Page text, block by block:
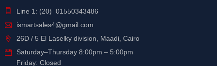
Line 1: (20) 01550343486
ismartsales4@gmail.com
26D / 5 El Laselky division, Maadi, Cairo
Saturday–Thursday 8:00pm – 5:00pm
Friday: Closed